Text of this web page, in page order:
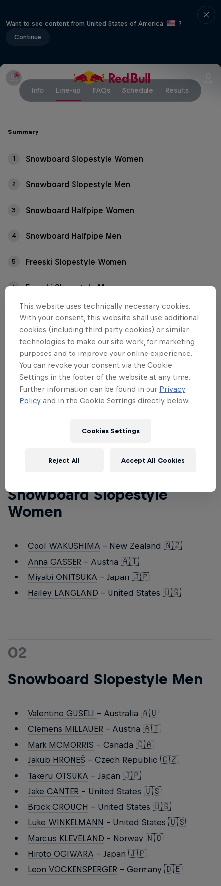
Want to see content from United States of America
?
Continue
Info Line-up FAQs Schedule Results
Summary
1 Snowboard Slopestyle Women
2 Snowboard Slopestyle Men
3 Snowboard Halfpipe Women
4 Snowboard Halfpipe Men
5 Freeski Slopestyle Women
6 Freeski Slopestyle Men
Between January 16-21, the slopes of Crap Sogn
Gion will bring together the world’s top
snowboarders and freeskiers for an action-sports
showdown in the park and pipe. Which Red Bull
athletes are competing at the Laax Open 2024?
Please note that there may be some changes to the
Snowboard Slopestyle
Women
Cool WAKUSHIMA - New Zealand 🇳🇿
Anna GASSER - Austria 🇦🇹
Miyabi ONITSUKA - Japan 🇯🇵
Hailey LANGLAND - United States 🇺🇸
02
Snowboard Slopestyle Men
Valentino GUSELI - Australia 🇦🇺
Clemens MILLAUER - Austria 🇦🇹
Mark MCMORRIS - Canada 🇨🇦
Jakub HRONEŠ - Czech Republic 🇨🇿
Takeru OTSUKA - Japan 🇯🇵
Jake CANTER - United States 🇺🇸
Brock CROUCH - United States 🇺🇸
Luke WINKELMANN - United States 🇺🇸
Marcus KLEVELAND - Norway 🇳🇴
Hiroto OGIWARA - Japan 🇯🇵
Leon VOCKENSPERGER - Germany 🇩🇪
This website uses technically necessary cookies.
With your consent, this website shall use additional
cookies (including third party cookies) or similar
technologies to make our site work, for marketing
purposes and to improve your online experience.
You can revoke your consent via the Cookie
Settings in the footer of the website at any time.
Further information can be found in our Privacy
Policy and in the Cookie Settings directly below.
Cookies Settings
Reject All Accept All Cookies